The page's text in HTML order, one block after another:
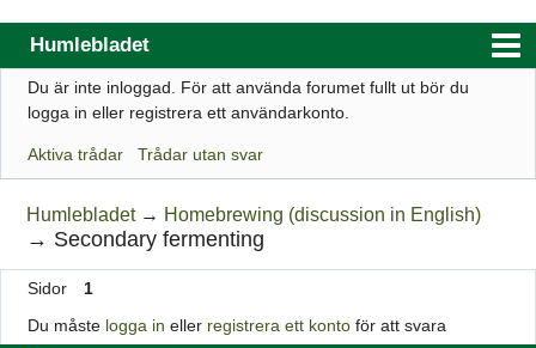
Humlebladet
Index
Regler
Sök
Registrera ett konto
Du är inte inloggad. För att använda forumet fullt ut bör du
logga in eller registrera ett användarkonto.
Aktiva trådar Trådar utan svar
Humlebladet → Homebrewing (discussion in English)
→ Secondary fermenting
Sidor
1
Du måste logga in eller registrera ett kontoför att svara